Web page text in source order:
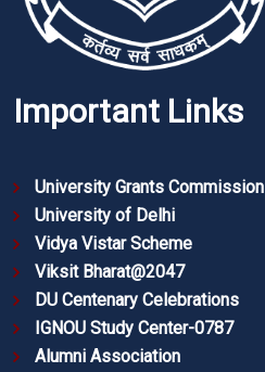
Important Links
University Grants Commission
University of Delhi
Vidya Vistar Scheme
Viksit Bharat@2047
DU Centenary Celebrations
IGNOU Study Center-0787
Alumni Association